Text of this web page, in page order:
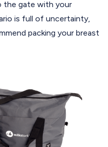
the gate with your
is full of uncertainty,
packing your breast